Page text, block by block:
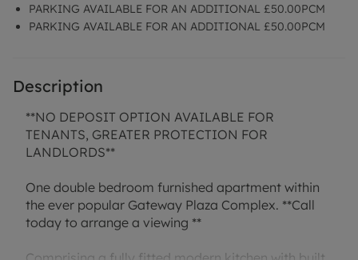
PARKING AVAILABLE FOR AN ADDITIONAL £50.00PCM
PARKING AVAILABLE FOR AN ADDITIONAL £50.00PCM
Description
**NO DEPOSIT OPTION AVAILABLE FOR
TENANTS, GREATER PROTECTION FOR
LANDLORDS**
One double bedroom furnished apartment within
the ever popular Gateway Plaza Complex. **Call
today to arrange a viewing **